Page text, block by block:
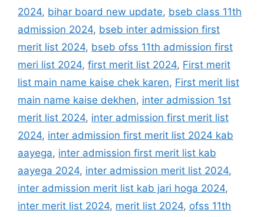
2024, bihar board new update, bseb class 11th
admission 2024, bseb inter admission first
merit list 2024, bseb ofss 11th admission first
meri list 2024, first merit list 2024, First merit
list main name kaise chek karen, First merit list
main name kaise dekhen, inter admission 1st
merit list 2024, inter admission first merit list
2024, inter admission first merit list 2024 kab
aayega, inter admission first merit list kab
aayega 2024, inter admission merit list 2024,
inter admission merit list kab jari hoga 2024,
inter merit list 2024, merit list 2024, ofss 11th